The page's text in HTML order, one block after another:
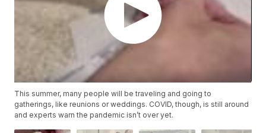
This summer, many people will be traveling and going to
gatherings, like reunions or weddings. COVID, though, is still around
and experts warn the pandemic isn’t over yet.